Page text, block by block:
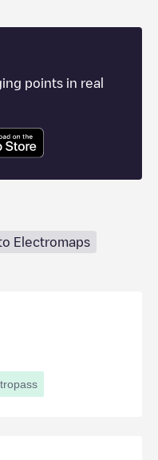
points in real
Electromaps